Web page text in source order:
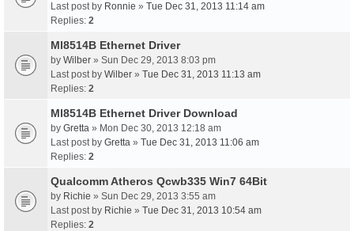
Last post by Ronnie » Tue Dec 31, 2013 11:14 am
Replies: 2
Ml8514B Ethernet Driver
by Wilber » Sun Dec 29, 2013 8:03 pm
Last post by Wilber » Tue Dec 31, 2013 11:13 am
Replies: 2
Ml8514B Ethernet Driver Download
by Gretta » Mon Dec 30, 2013 12:18 am
Last post by Gretta » Tue Dec 31, 2013 11:06 am
Replies: 2
Qualcomm Atheros Qcwb335 Win7 64Bit
by Richie » Sun Dec 29, 2013 3:55 am
Last post by Richie » Tue Dec 31, 2013 10:54 am
Replies: 2